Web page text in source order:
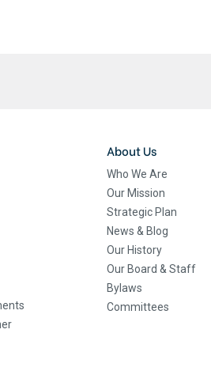
About Us
Who We Are
Our Mission
Strategic Plan
News & Blog
Our History
Our Board & Staff
Bylaws
Committees